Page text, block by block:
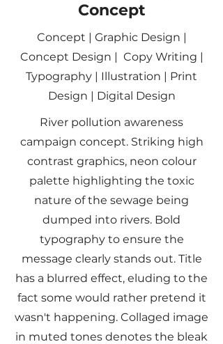
Concept
Concept | Graphic Design |
Concept Design | Copy Writing |
Typography | Illustration | Print
Design | Digital Design
River pollution awareness
campaign concept. Striking high
contrast graphics, neon colour
palette highlighting the toxic
nature of the sewage being
dumped into rivers. Bold
typography to ensure the
message clearly stands out. Title
has a blurred effect, eluding to the
fact some would rather pretend it
wasn't happening. Collaged image
in muted tones denotes the bleak